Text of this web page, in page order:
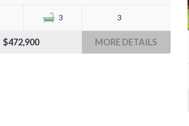
3 3
$472,900 MORE DETAILS